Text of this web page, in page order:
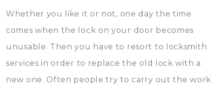
Whether you like it or not, one day the time
comes when the lock on your door becomes
unusable. Then you have to resort to locksmith
services in order to replace the old lock with a
new one. Often people try to carry out the work